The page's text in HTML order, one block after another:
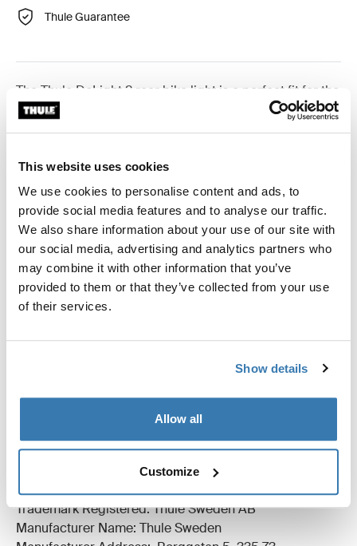
This website uses cookies
We use cookies to personalise content and ads, to
provide social media features and to analyse our traffic.
We also share information about your use of our site with
our social media, advertising and analytics partners who
may combine it with other information that you’ve
provided to them or that they’ve collected from your use
of their services.
Show details
Allow all
Customize
Thule Guarantee
The Thule DeLight 2 rear bike light is a perfect fit for the
Thule Tour Rack and other racks using a standard
reflector mount hole pattern.
Toggle overview
Product description
Toggle features
All features
Manufacturing information
Trademark Registered: Thule Sweden AB
Manufacturer Name: Thule Sweden